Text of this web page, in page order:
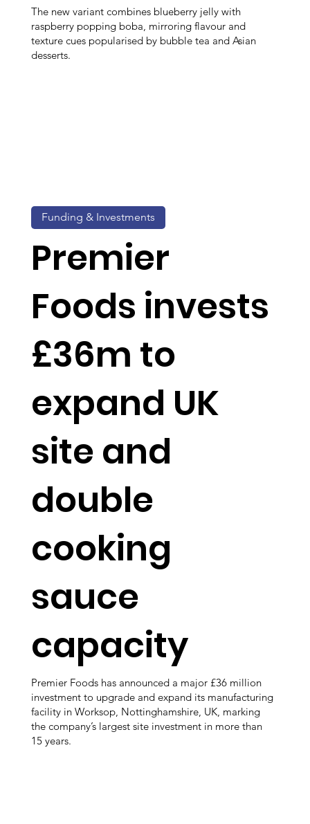
The new variant combines blueberry jelly with
raspberry popping boba, mirroring flavour and
texture cues popularised by bubble tea and Asian
desserts.
Premier
Foods invests
£36m to
expand UK
site and
double
cooking
sauce
capacity
Premier Foods has announced a major £36 million
investment to upgrade and expand its manufacturing
facility in Worksop, Nottinghamshire, UK, marking
the company’s largest site investment in more than
15 years.
Funding & Investments